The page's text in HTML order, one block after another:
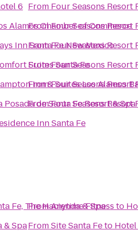
6
Alamos Chamber of Commerce
Inn Santa Fe New Mexico
Suites Santa Fe
Inn & Suites Los Alamos
Posada de Santa Fe Resort &
Inn Santa Fe
From Four Seasons Resort
FromFour Seasons Resort
FromFour Seasons Resort
FromFour Seasons Resort
FromFour Seasons Resort
FromFour Seasons Resort
Fe, The Hacienda & Spa
& Spa
FromAnytime Fitness to
FromSite Santa Feto Hotel